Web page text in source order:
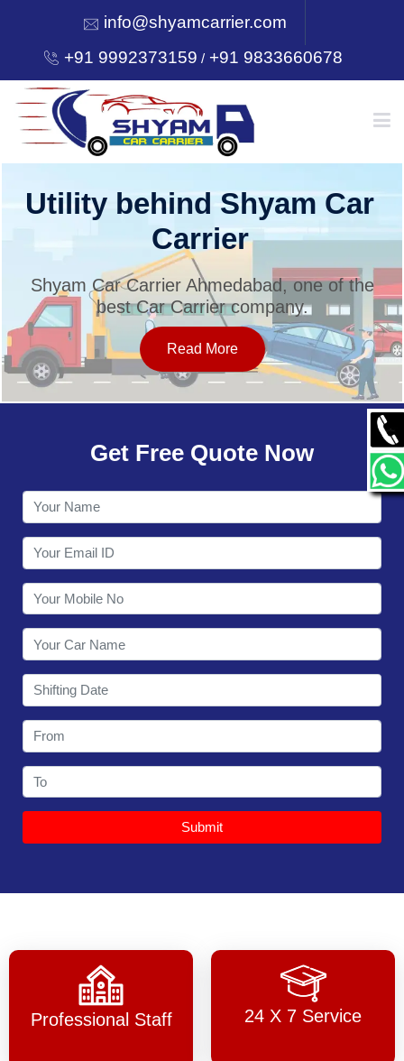
info@shyamcarrier.com
+91 9992373159 /+91 9833660678
HOME
SERVICES
OUR NETWORK
CONTACT
Utility behind Shyam Car
Carrier
Shyam Car Carrier Ahmedabad, one of the
best Car Carrier company.
Read More
Get Free Quote Now
Submit
Professional Staff 24 X 7 Service